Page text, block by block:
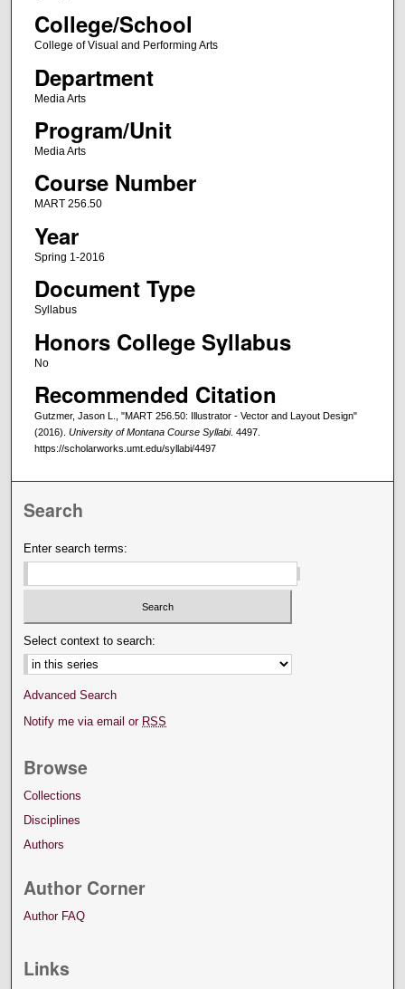
College/School
College of Visual and Performing Arts
Department
Media Arts
Program/Unit
Media Arts
Course Number
MART 256.50
Year
Spring 1-2016
Document Type
Syllabus
Honors College Syllabus
No
Recommended Citation
Gutzmer, Jason L., "MART 256.50: Illustrator - Vector and Layout Design"
(2016). University of Montana Course Syllabi. 4497.
https://scholarworks.umt.edu/syllabi/4497
Search
Enter search terms:
Select context to search:
Advanced Search
Notify me via email or RSS
Browse
Collections
Disciplines
Authors
Author Corner
Author FAQ
Links